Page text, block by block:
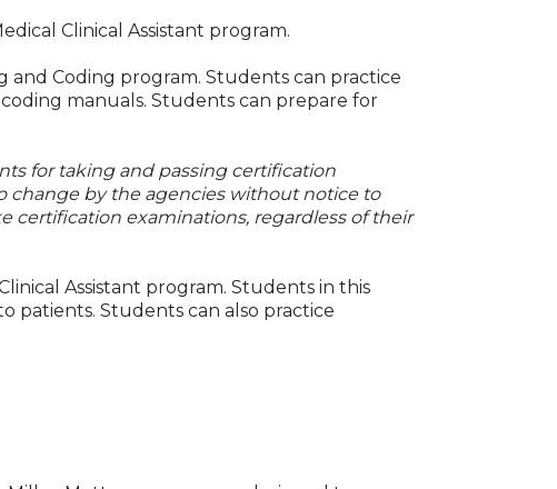
Clinical Assistant program.
and Coding program. Students can practice
manuals. Students can prepare for
for taking and passing certification
change by the agencies without notice to
certification examinations, regardless of their
Assistant program. Students in this
patients. Students can also practice